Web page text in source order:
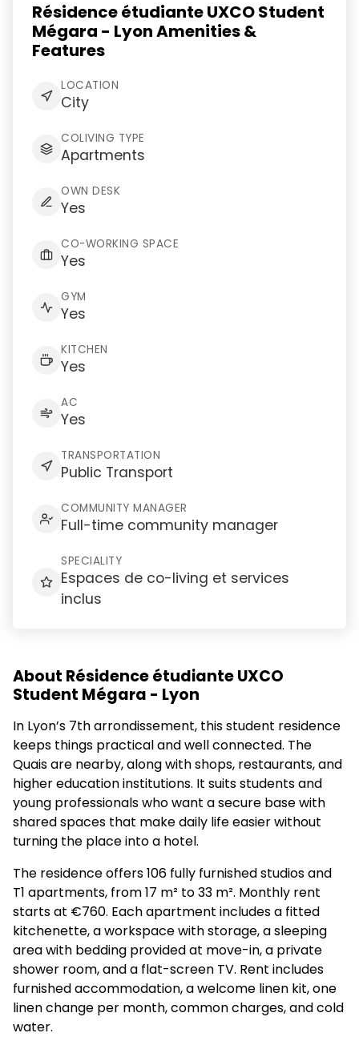
Résidence étudiante UXCO Student
Mégara - Lyon Amenities &
Features
LOCATION
City
COLIVING TYPE
Apartments
OWN DESK
Yes
CO-WORKING SPACE
Yes
GYM
Yes
KITCHEN
Yes
AC
Yes
TRANSPORTATION
Public Transport
COMMUNITY MANAGER
Full-time community manager
SPECIALITY
Espaces de co-living et services
inclus
About Résidence étudiante UXCO
Student Mégara - Lyon
In Lyon’s 7th arrondissement, this student residence
keeps things practical and well connected. The
Quais are nearby, along with shops, restaurants, and
higher education institutions. It suits students and
young professionals who want a secure base with
shared spaces that make daily life easier without
turning the place into a hotel.
The residence offers 106 fully furnished studios and
T1 apartments, from 17 m² to 33 m². Monthly rent
starts at €760. Each apartment includes a fitted
kitchenette, a workspace with storage, a sleeping
area with bedding provided at move-in, a private
shower room, and a flat-screen TV. Rent includes
furnished accommodation, a welcome linen kit, one
linen change per month, common charges, and cold
water.